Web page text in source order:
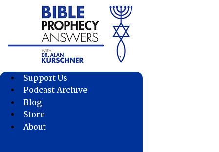
Support Us
Podcast Archive
Blog
Store
About